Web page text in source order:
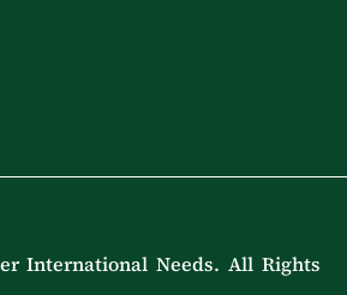
International Needs. All Rights